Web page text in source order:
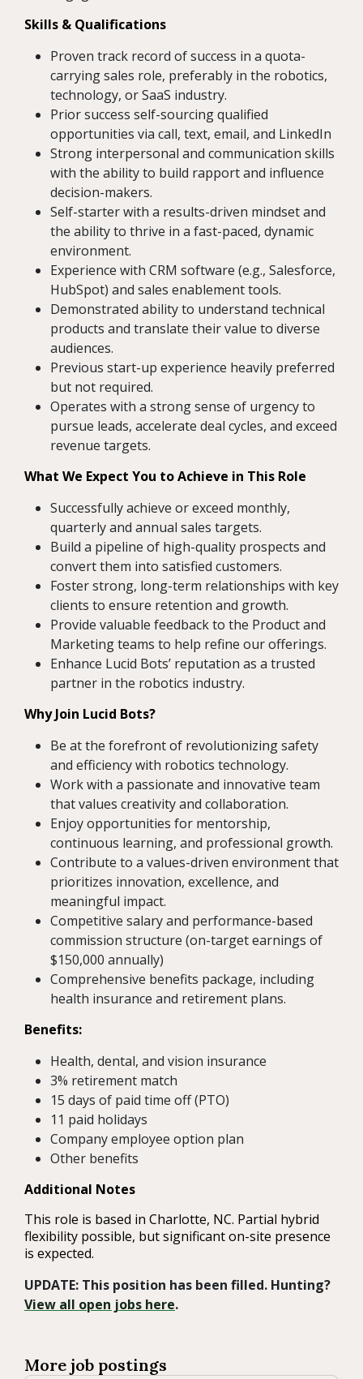
Skills & Qualifications
Proven track record of success in a quota-
carrying sales role, preferably in the robotics,
technology, or SaaS industry.
Prior success self-sourcing qualified
opportunities via call, text, email, and LinkedIn
Strong interpersonal and communication skills
with the ability to build rapport and influence
decision-makers.
Self-starter with a results-driven mindset and
the ability to thrive in a fast-paced, dynamic
environment.
Experience with CRM software (e.g., Salesforce,
HubSpot) and sales enablement tools.
Demonstrated ability to understand technical
products and translate their value to diverse
audiences.
Previous start-up experience heavily preferred
but not required.
Operates with a strong sense of urgency to
pursue leads, accelerate deal cycles, and exceed
revenue targets.
What We Expect You to Achieve in This Role
Successfully achieve or exceed monthly,
quarterly and annual sales targets.
Build a pipeline of high-quality prospects and
convert them into satisfied customers.
Foster strong, long-term relationships with key
clients to ensure retention and growth.
Provide valuable feedback to the Product and
Marketing teams to help refine our offerings.
Enhance Lucid Bots’ reputation as a trusted
partner in the robotics industry.
Why Join Lucid Bots?
Be at the forefront of revolutionizing safety
and efficiency with robotics technology.
Work with a passionate and innovative team
that values creativity and collaboration.
Enjoy opportunities for mentorship,
continuous learning, and professional growth.
Contribute to a values-driven environment that
prioritizes innovation, excellence, and
meaningful impact.
Competitive salary and performance-based
commission structure (on-target earnings of
$150,000 annually)
Comprehensive benefits package, including
health insurance and retirement plans.
Benefits:
Health, dental, and vision insurance
3% retirement match
15 days of paid time off (PTO)
11 paid holidays
Company employee option plan
Other benefits
Additional Notes
This role is based in Charlotte, NC. Partial hybrid
flexibility possible, but significant on-site presence
is expected.
UPDATE: This position has been filled. Hunting?
View all open jobs here.
More job postings